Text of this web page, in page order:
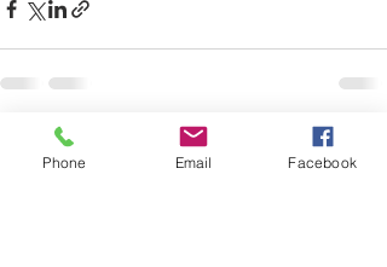
Recent Posts
Phone Email Facebook